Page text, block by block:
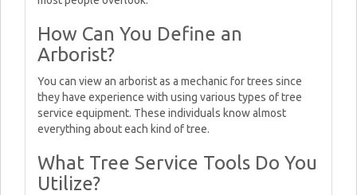
How Can You Define an
Arborist?
You can view an arborist as a mechanic for trees since
they have experience with using various types of tree
service equipment. These individuals know almost
everything about each kind of tree.
What Tree Service Tools Do You
Utilize?